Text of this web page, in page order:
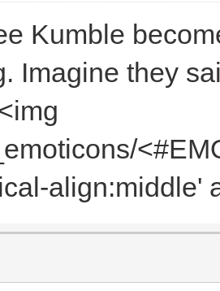
Kumble
Imagine they
align:middle'